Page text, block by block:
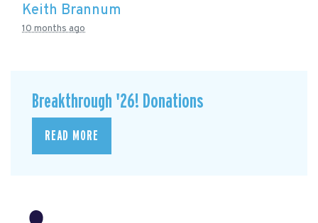
Keith Brannum
10 months ago
Breakthrough '26! Donations
READ MORE